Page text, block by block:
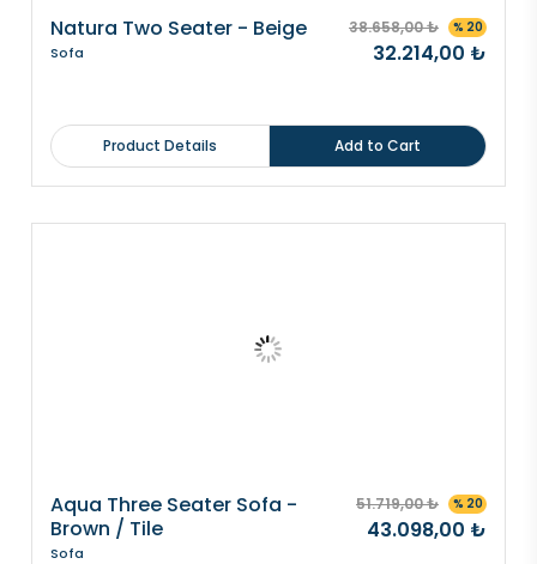
Natura Two Seater - Beige
Sofa
38.658,00 ₺ % 20
32.214,00 ₺
Product Details Add to Cart
Aqua Three Seater Sofa -
Brown / Tile
Sofa
51.719,00 ₺ % 20
43.098,00 ₺